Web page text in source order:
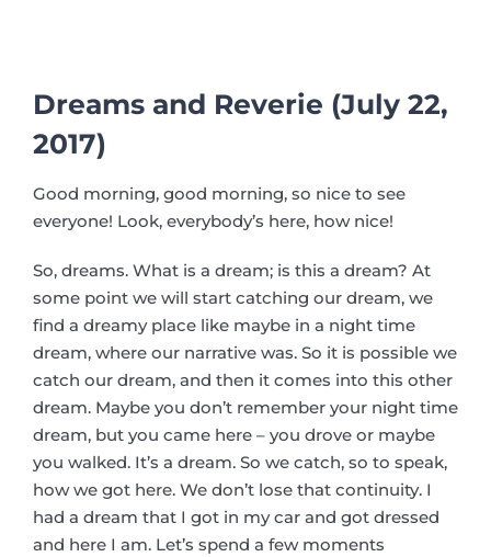
Dreams and Reverie (July 22,
2017)
Good morning, good morning, so nice to see
everyone! Look, everybody’s here, how nice!
So, dreams. What is a dream; is this a dream? At
some point we will start catching our dream, we
find a dreamy place like maybe in a night time
dream, where our narrative was. So it is possible we
catch our dream, and then it comes into this other
dream. Maybe you don’t remember your night time
dream, but you came here – you drove or maybe
you walked. It’s a dream. So we catch, so to speak,
how we got here. We don’t lose that continuity. I
had a dream that I got in my car and got dressed
and here I am. Let’s spend a few moments